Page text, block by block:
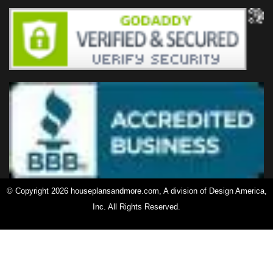
© Copyright 2026 houseplansandmore.com, A division of Design America,
Inc. All Rights Reserved.